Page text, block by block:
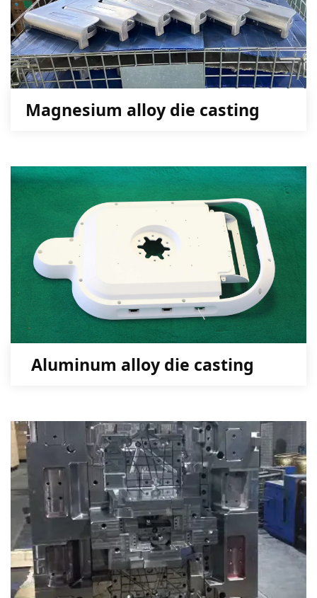
Magnesium alloy die casting
Aluminum alloy die casting